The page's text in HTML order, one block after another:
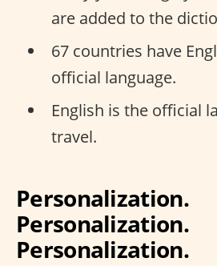
are added to the
67 countries have
official language.
English is the official
travel.
Personalization.
Personalization.
Personalization.